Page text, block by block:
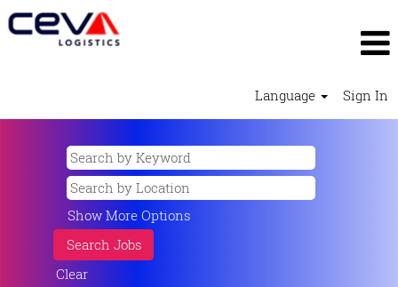
Language Sign In
Show More Options
Clear